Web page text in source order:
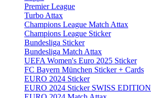
Premier League
Turbo Attax
Champions League Match Attax
Champions League Sticker
Bundesliga Sticker
Bundesliga Match Attax
UEFA Women's Euro 2025 Sticker
FC Bayern München Sticker + Cards
EURO 2024 Sticker
EURO 2024 Sticker SWISS EDITION